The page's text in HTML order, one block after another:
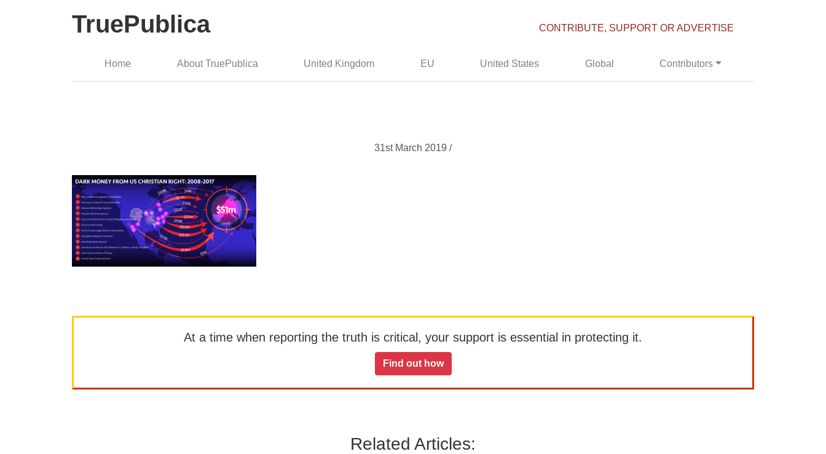
TruePublica CONTRIBUTE, SUPPORT OR ADVERTISE
Home About TruePublica United Kingdom EU United States Global Contributors
31st March 2019 /
At a time when reporting the truth is critical, your support is essential in protecting it.
Find out how
Related Articles: